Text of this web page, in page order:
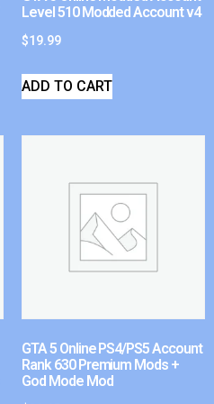
Level 510 Modded Account v4
$19.99
ADD TO CART
GTA 5 Online PS4/PS5 Account
Rank 630 Premium Mods +
God Mode Mod